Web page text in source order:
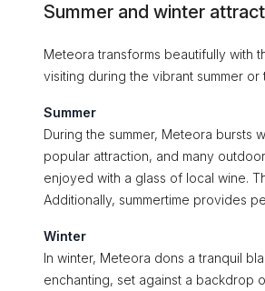
Summer and winter
Meteora transforms beautifully with
visiting during the vibrant summer
Summer
During the summer, Meteora bursts
popular attraction, and many
enjoyed with a glass of local wine.
Additionally, summertime provides
Winter
In winter, Meteora dons a tranquil
enchanting, set against a backdrop